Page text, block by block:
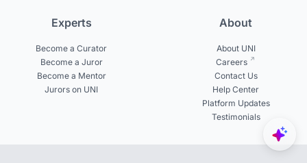
Experts
Become a Curator
Become a Juror
Become a Mentor
Jurors on UNI
About
About UNI
Careers
Contact Us
Help Center
Platform Updates
Testimonials